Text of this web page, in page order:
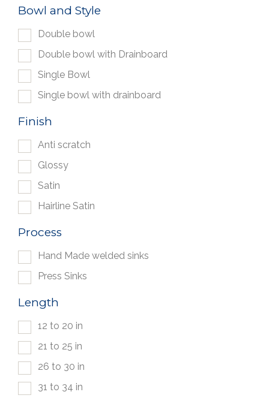
Bowl and Style
Double bowl
Double bowl with Drainboard
Single Bowl
Single bowl with drainboard
Finish
Anti scratch
Glossy
Satin
Hairline Satin
Process
Hand Made welded sinks
Press Sinks
Length
12 to 20 in
21 to 25 in
26 to 30 in
31 to 34 in